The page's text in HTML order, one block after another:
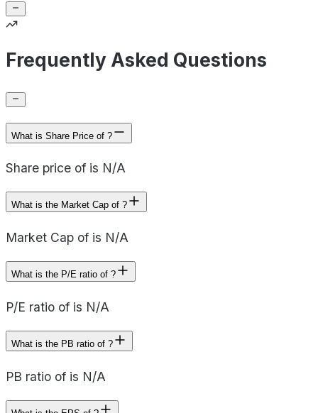
Frequently Asked Questions
What is Share Price of ?
Share price of is N/A
What is the Market Cap of ?
Market Cap of is N/A
What is the P/E ratio of ?
P/E ratio of is N/A
What is the PB ratio of ?
PB ratio of is N/A